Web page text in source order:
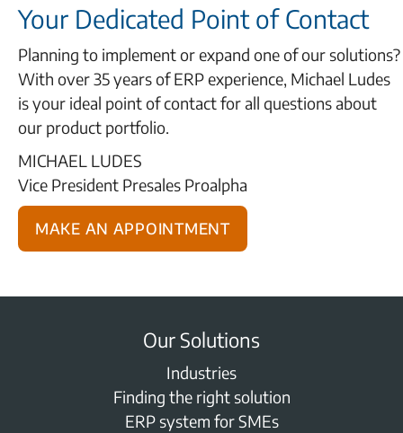
Your Dedicated Point of Contact
Planning to implement or expand one of our solutions?
With over 35 years of ERP experience, Michael Ludes
is your ideal point of contact for all questions about
our product portfolio.
MICHAEL LUDES
Vice President Presales Proalpha
Make an appointment
Our Solutions
Industries
Finding the right solution
ERP system for SMEs